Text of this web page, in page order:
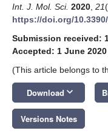
Int. J. Mol. Sci. 2020 21
https://doi.org/
Submission received:
Accepted: 1 June 2020
(This article belongs to
Download keyboard_arrow_down
Versions Notes